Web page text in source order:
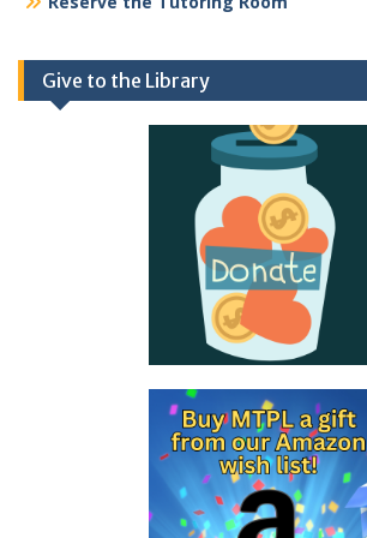
Give to the Library